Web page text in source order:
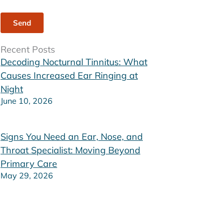
Recent Posts
Decoding Nocturnal Tinnitus: What
Causes Increased Ear Ringing at
Night
June 10, 2026
Signs You Need an Ear, Nose, and
Throat Specialist: Moving Beyond
Primary Care
May 29, 2026